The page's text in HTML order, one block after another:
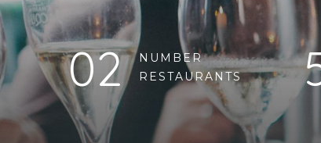
02
NUMBER
RESTAURANTS